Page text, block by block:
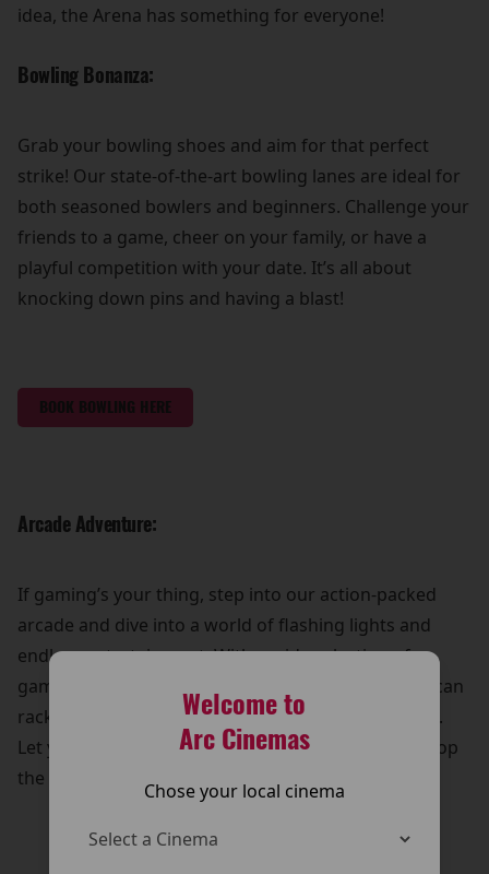
Welcome to
Arc Cinemas
Chose your local cinema
idea, the Arena has something for everyone!
Bowling Bonanza:
Grab your bowling shoes and aim for that perfect
strike! Our state-of-the-art bowling lanes are ideal for
both seasoned bowlers and beginners. Challenge your
friends to a game, cheer on your family, or have a
playful competition with your date. It’s all about
knocking down pins and having a blast!
BOOK BOWLING HERE
Arcade Adventure:
If gaming’s your thing, step into our action-packed
arcade and dive into a world of flashing lights and
endless entertainment. With a wide selection of
games, from timeless classics to modern hits, you can
rack up high scores and win some awesome prizes.
Let your competitive spirit shine and see who can top
the leaderboard!